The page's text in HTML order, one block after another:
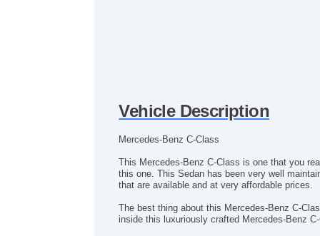
Vehicle Description
Mercedes-Benz C-Class
This Mercedes-Benz C-Class is one that you
this one. This Sedan has been very well
that are available and at very affordable prices.
The best thing about this Mercedes-Benz C-
inside this luxuriously crafted Mercedes-Benz